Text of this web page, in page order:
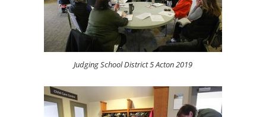
Judging School District 5 Acton 2019